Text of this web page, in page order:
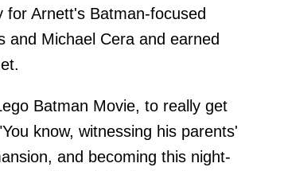
for Arnett's Batman-focused
and Michael Cera and earned
Batman Movie, to really get
know, witnessing his parents'
and becoming this night-